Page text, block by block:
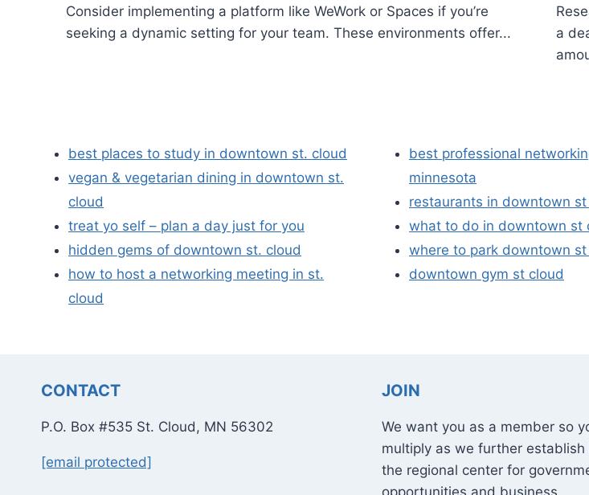
Consider implementing a platform like WeWork or Spaces if you’re
seeking a dynamic setting for your team. These environments offer...
a
best places to study in downtown st. cloud
vegan & vegetarian dining in downtown st.
cloud
treat yo self – plan a day just for you
hidden gems of downtown st. cloud
how to host a networking meeting in st.
cloud
best professional
minnesota
restaurants in downtown st
what to do in downtown st
where to park downtown st
downtown gym st cloud
CONTACT
P.O. Box #535 St. Cloud, MN 56302
[email protected]
JOIN
We want you as a member so
multiply as we further establish
the regional center for
opportunities and business.